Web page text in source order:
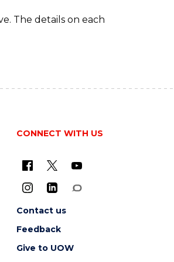
The details on each
CONNECT WITH US
Contact us
Feedback
Give to UOW